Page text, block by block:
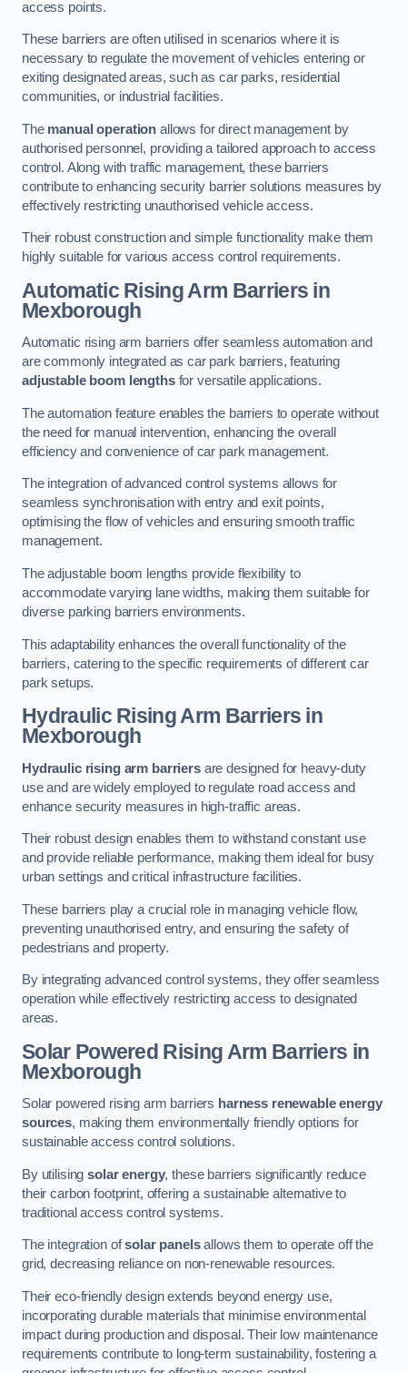
access points.
These barriers are often utilised in scenarios where it is
necessary to regulate the movement of vehicles entering or
exiting designated areas, such as car parks, residential
communities, or industrial facilities.
The manual operation allows for direct management by
authorised personnel, providing a tailored approach to access
control. Along with traffic management, these barriers
contribute to enhancing security barrier solutions measures by
effectively restricting unauthorised vehicle access.
Their robust construction and simple functionality make them
highly suitable for various access control requirements.
Automatic Rising Arm Barriers in
Mexborough
Automatic rising arm barriers offer seamless automation and
are commonly integrated as car park barriers, featuring
adjustable boom lengthsfor versatile applications.
The automation feature enables the barriers to operate without
the need for manual intervention, enhancing the overall
efficiency and convenience of car park management.
The integration of advanced control systems allows for
seamless synchronisation with entry and exit points,
optimising the flow of vehicles and ensuring smooth traffic
management.
The adjustable boom lengths provide flexibility to
accommodate varying lane widths, making them suitable for
diverse parking barriers environments.
This adaptability enhances the overall functionality of the
barriers, catering to the specific requirements of different car
park setups.
Hydraulic Rising Arm Barriers in
Mexborough
Hydraulic rising arm barriersare designed for heavy-duty
use and are widely employed to regulate road access and
enhance security measures in high-traffic areas.
Their robust design enables them to withstand constant use
and provide reliable performance, making them ideal for busy
urban settings and critical infrastructure facilities.
These barriers play a crucial role in managing vehicle flow,
preventing unauthorised entry, and ensuring the safety of
pedestrians and property.
By integrating advanced control systems, they offer seamless
operation while effectively restricting access to designated
areas.
Solar Powered Rising Arm Barriers in
Mexborough
Solar powered rising arm barriers harness renewable energy
sources, making them environmentally friendly options for
sustainable access control solutions.
By utilisingsolar energy, these barriers significantly reduce
their carbon footprint, offering a sustainable alternative to
traditional access control systems.
The integration ofsolar panelsallows them to operate off the
grid, decreasing reliance on non-renewable resources.
Their eco-friendly design extends beyond energy use,
incorporating durable materials that minimise environmental
impact during production and disposal. Their low maintenance
requirements contribute to long-term sustainability, fostering a